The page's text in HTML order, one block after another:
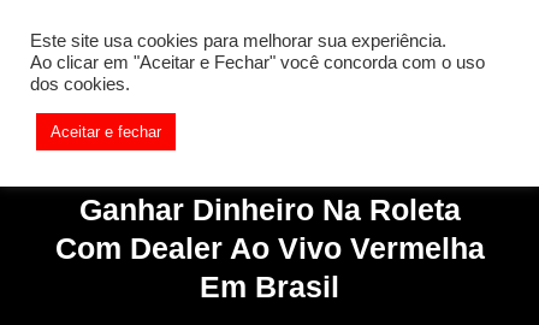
Something is wrong. Enable debug mode to see the reason.
Ganhar Dinheiro Na Roleta
Com Dealer Ao Vivo Vermelha
Em Brasil
Este site usa cookies para melhorar sua experiência.
Ao clicar em "Aceitar e Fechar" você concorda com o uso
dos cookies.
Aceitar e fechar